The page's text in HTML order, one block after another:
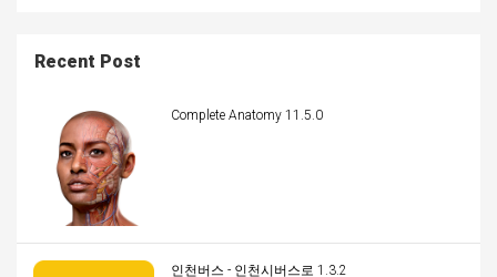
Recent Post
Complete Anatomy 11.5.0
인천버스 - 인천시버스로 1.3.2